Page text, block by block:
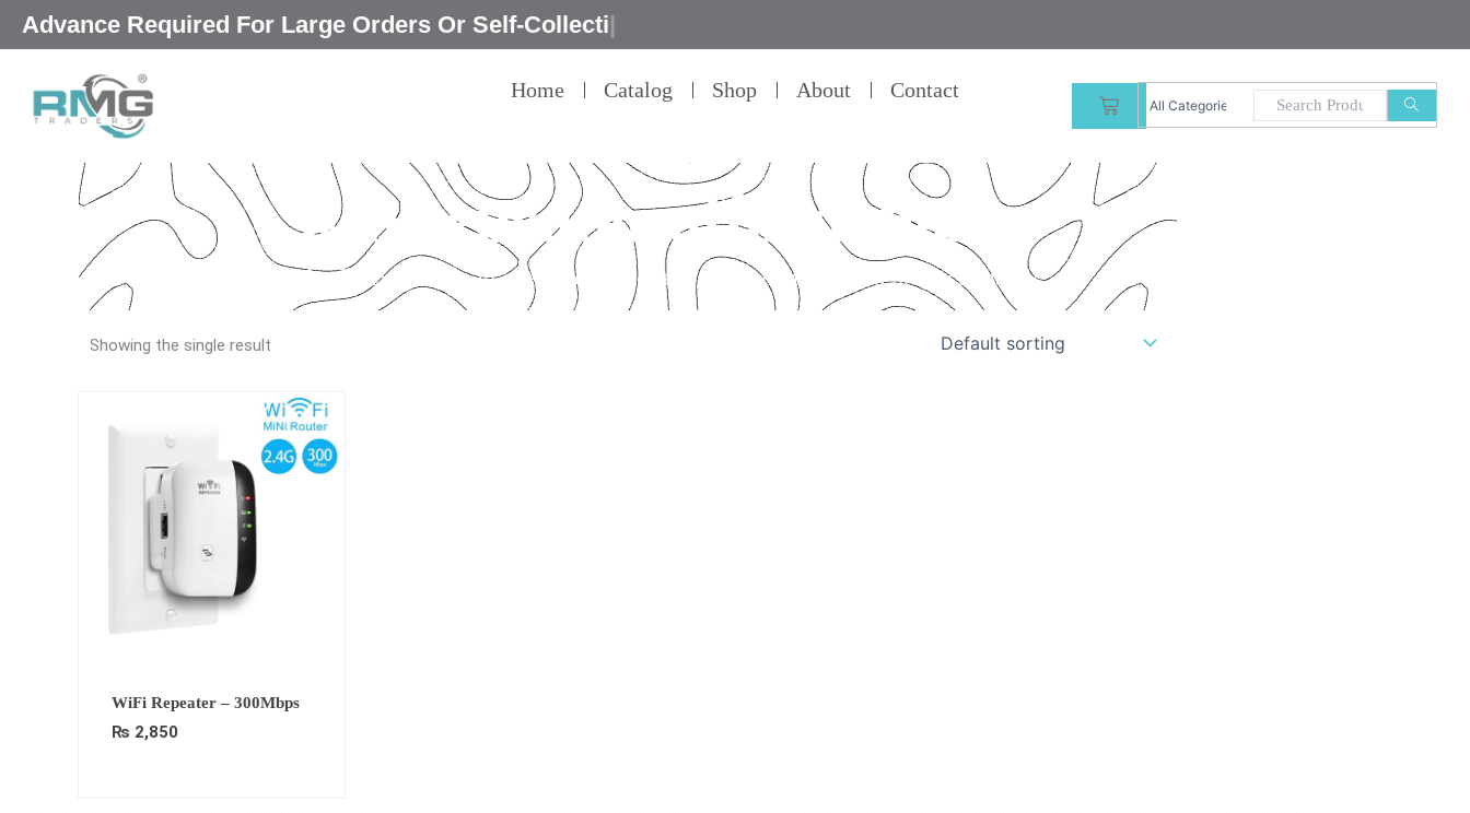
Advance Required For Large Orders Or
Home Catalog Shop About Contact
CART
wifi repeater affordable
Our Promised“Excellence in every detail – that’s our commitment to product quality.”
Showing the single result
WiFi Repeater – 300Mbps
₨ 2,850